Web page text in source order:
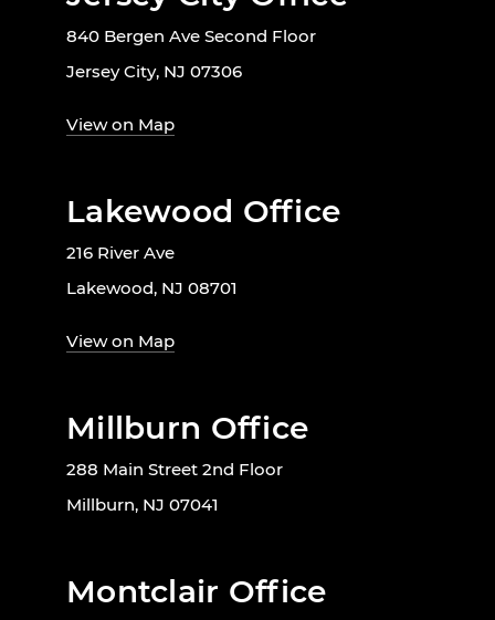
840 Bergen Ave Second Floor
Jersey City, NJ 07306
View on Map
Lakewood Office
216 River Ave
Lakewood, NJ 08701
View on Map
Millburn Office
288 Main Street 2nd Floor
Millburn, NJ 07041
Montclair Office